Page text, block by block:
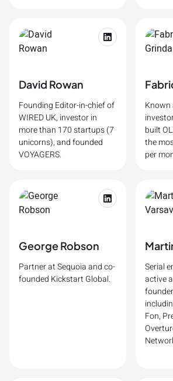
David Rowan
Founding Editor-in-chief of
WIRED UK, investor in
more than 170 startups (7
unicorns), and founded
VOYAGERS.
Known
built
the
per
George Robson
Partner at Sequoia and co-
founded Kickstart Global.
Serial
active
Fon,